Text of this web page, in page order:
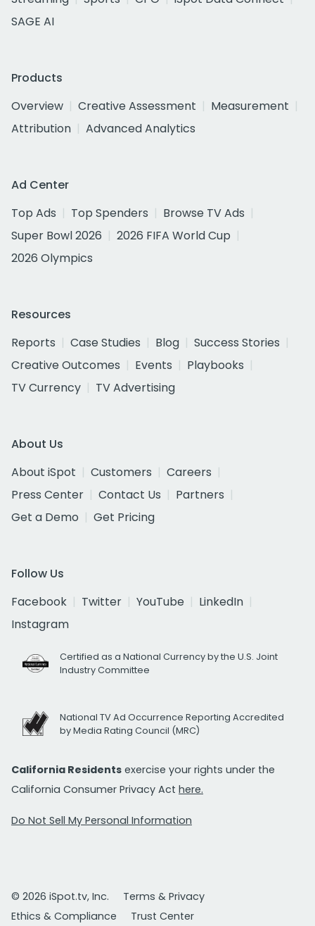
SAGE AI
Products
Overview
Creative Assessment
Measurement
Attribution
Advanced Analytics
Ad Center
Top Ads
Top Spenders
Browse TV Ads
Super Bowl 2026
2026 FIFA World Cup
2026 Olympics
Resources
Reports
Case Studies Blog
Success Stories
Creative Outcomes
Events
Playbooks
TV Currency
TV Advertising
About Us
About iSpot
Customers
Careers
Press Center
Contact Us
Partners
Get a Demo
Get Pricing
Follow Us
Facebook
Twitter YouTube
LinkedIn
Instagram
Certified as a National Currency by the U.S. Joint
Industry Committee
National TV Ad Occurrence Reporting Accredited
by Media Rating Council (MRC)
California Residents exercise your rights under the
California Consumer Privacy Act here.
Do Not Sell My Personal Information
© 2026 iSpot.tv, Inc.
Terms & Privacy
Ethics & Compliance
Trust Center